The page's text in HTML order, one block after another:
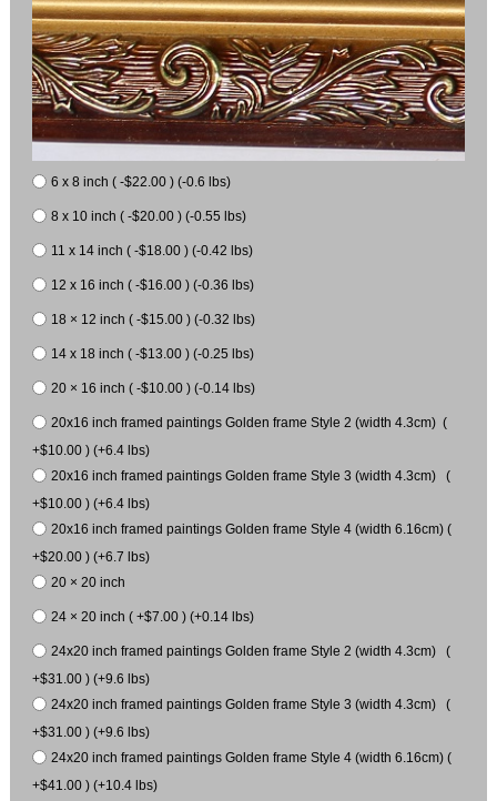
6 x 8 inch ( -$22.00 ) (-0.6 lbs)
8 x 10 inch ( -$20.00 ) (-0.55 lbs)
11 x 14 inch ( -$18.00 ) (-0.42 lbs)
12 x 16 inch ( -$16.00 ) (-0.36 lbs)
18 × 12 inch ( -$15.00 ) (-0.32 lbs)
14 x 18 inch ( -$13.00 ) (-0.25 lbs)
20 × 16 inch ( -$10.00 ) (-0.14 lbs)
20x16 inch framed paintings Golden frame Style 2 (width 4.3cm) (
+$10.00 ) (+6.4 lbs)
20x16 inch framed paintings Golden frame Style 3 (width 4.3cm) (
+$10.00 ) (+6.4 lbs)
20x16 inch framed paintings Golden frame Style 4 (width 6.16cm) (
+$20.00 ) (+6.7 lbs)
20 × 20 inch
24 × 20 inch ( +$7.00 ) (+0.14 lbs)
24x20 inch framed paintings Golden frame Style 2 (width 4.3cm) (
+$31.00 ) (+9.6 lbs)
24x20 inch framed paintings Golden frame Style 3 (width 4.3cm) (
+$31.00 ) (+9.6 lbs)
24x20 inch framed paintings Golden frame Style 4 (width 6.16cm) (
+$41.00 ) (+10.4 lbs)